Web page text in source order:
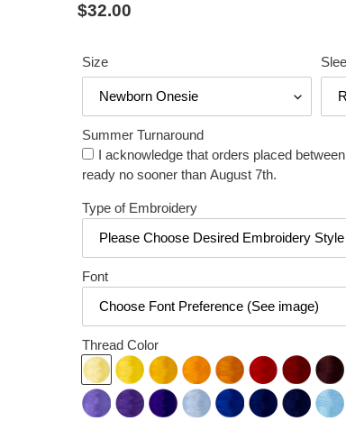
Regular
$32.00
Size
Summer Turnaround
I acknowledge that orders placed
ready no sooner than August 7th.
Type of Embroidery
Font
Thread Color
personalization?